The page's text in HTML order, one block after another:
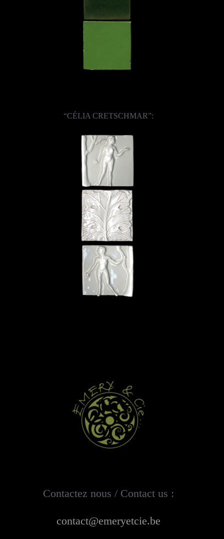
“CÉLIA CRETSCHMAR”:
Contactez nous / Contact us :
contact@emeryetcie.be